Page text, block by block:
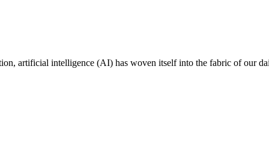
artificial intelligence (AI) has woven itself into the fabric of our